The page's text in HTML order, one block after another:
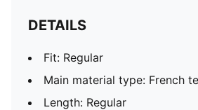
DETAILS
Fit: Regular
Main material type: French
Length: Regular